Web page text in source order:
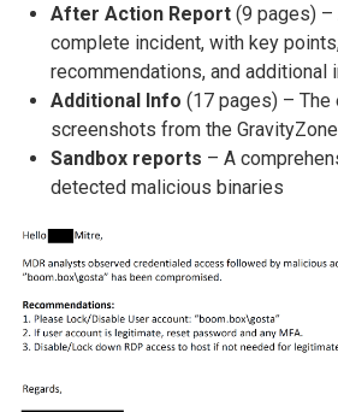
After Action Report (9 pages) –
complete incident, with key
recommendations, and additional
Additional Info (17 pages) – The
screenshots from the
Sandbox reports – A
detected malicious binaries